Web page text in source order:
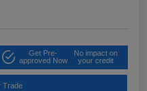
Get Pre-
approved Now
No impact on
your credit
Trade